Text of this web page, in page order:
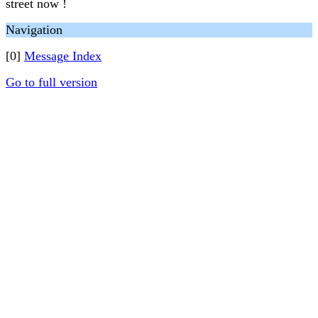
street now !
Navigation
[0] Message Index
Go to full version